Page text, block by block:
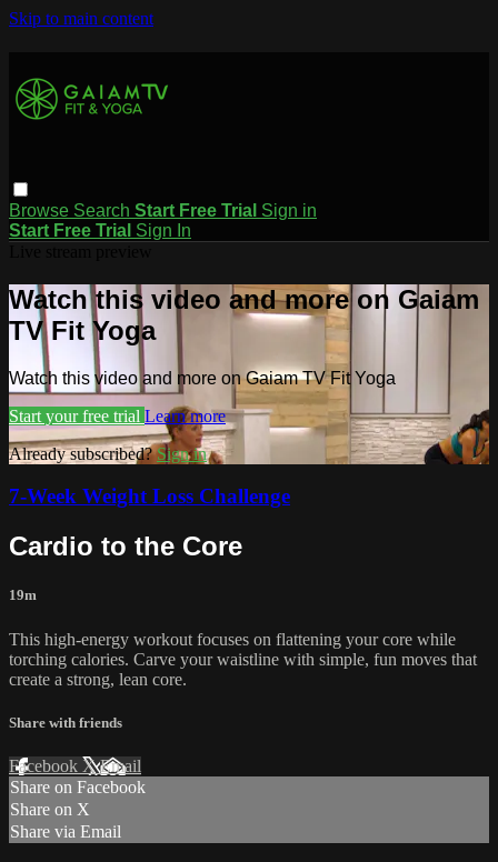
Skip to main content
Browse Search Start Free Trial Sign in
Start Free Trial Sign In
Watch this video and more on Gaiam
TV Fit Yoga
Watch this video and more on Gaiam TV Fit Yoga
Start your free trial Learn more
Already subscribed?Sign in
7-Week Weight Loss Challenge
Cardio to the Core
19m
This high-energy workout focuses on flattening your core while
torching calories. Carve your waistline with simple, fun moves that
create a strong, lean core.
Share with friends
Facebook XEmail
Share on Facebook
Share on X
Share via Email